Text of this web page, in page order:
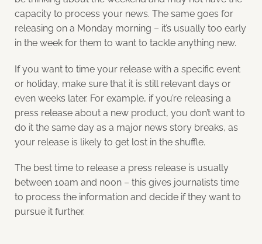
capacity to process your news. The same goes for
releasing on a Monday morning – it’s usually too early
in the week for them to want to tackle anything new.
If you want to time your release with a specific event
or holiday, make sure that it is still relevant days or
even weeks later. For example, if you’re releasing a
press release about a new product, you don’t want to
do it the same day as a major news story breaks, as
your release is likely to get lost in the shuffle.
The best time to release a press release is usually
between 10am and noon – this gives journalists time
to process the information and decide if they want to
pursue it further.